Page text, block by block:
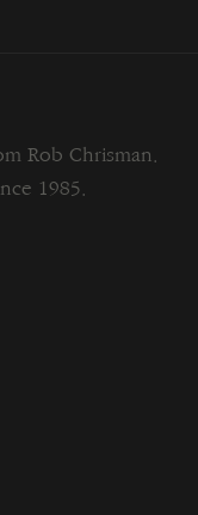
Rob Chrisman.
1985.